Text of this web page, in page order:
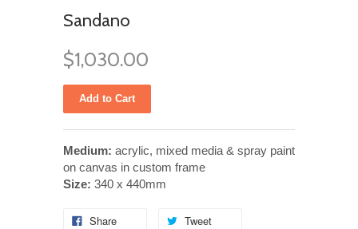
Sandano
$1,030.00
Medium: acrylic, mixed media & spray paint
on canvas in custom frame
Size: 340 x 440mm
Share Tweet